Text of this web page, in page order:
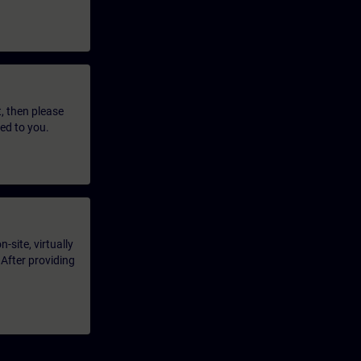
then please
to you.
site, virtually
providing